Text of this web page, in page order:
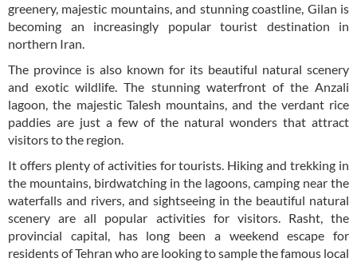
greenery, majestic mountains, and stunning coastline, Gilan is
becoming an increasingly popular tourist destination in
northern Iran.
The province is also known for its beautiful natural scenery
and exotic wildlife. The stunning waterfront of the Anzali
lagoon, the majestic Talesh mountains, and the verdant rice
paddies are just a few of the natural wonders that attract
visitors to the region.
It offers plenty of activities for tourists. Hiking and trekking in
the mountains, birdwatching in the lagoons, camping near the
waterfalls and rivers, and sightseeing in the beautiful natural
scenery are all popular activities for visitors. Rasht, the
provincial capital, has long been a weekend escape for
residents of Tehran who are looking to sample the famous local